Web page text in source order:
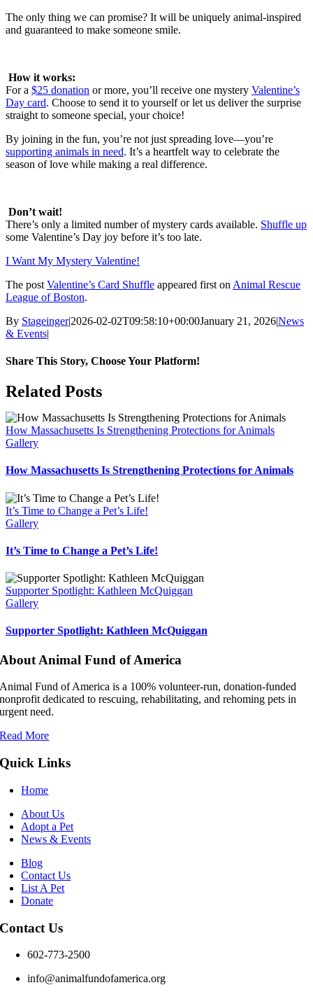
The only thing we can promise? It will be uniquely animal-inspired
and guaranteed to make someone smile.
How it works:
For a $25 donation or more, you’ll receive one mystery Valentine’s
Day card. Choose to send it to yourself or let us deliver the surprise
straight to someone special, your choice!
By joining in the fun, you’re not just spreading love—you’re
supporting animals in need. It’s a heartfelt way to celebrate the
season of love while making a real difference.
Don’t wait!
There’s only a limited number of mystery cards available. Shuffle up
some Valentine’s Day joy before it’s too late.
I Want My Mystery Valentine!
The post Valentine’s Card Shuffle appeared first on Animal Rescue
League of Boston.
By Stageinger|2026-02-02T09:58:10+00:00January 21, 2026|News
& Events|
Share This Story, Choose Your Platform!
Facebook
X
Bluesky
Reddit
LinkedIn
WhatsApp
Telegram
Tumblr
Pinterest
Xing
Email
Related Posts
How Massachusetts Is Strengthening Protections for Animals
Gallery
How Massachusetts Is Strengthening Protections for Animals
It’s Time to Change a Pet’s Life!
Gallery
It’s Time to Change a Pet’s Life!
Supporter Spotlight: Kathleen McQuiggan
Gallery
Supporter Spotlight: Kathleen McQuiggan
About Animal Fund of America
Animal Fund of America is a 100% volunteer‑run, donation‑funded
nonprofit dedicated to rescuing, rehabilitating, and rehoming pets in
urgent need.
Read More
Quick Links
Home
About Us
Adopt a Pet
News & Events
Blog
Contact Us
List A Pet
Donate
Contact Us
602-773-2500
info@animalfundofamerica.org